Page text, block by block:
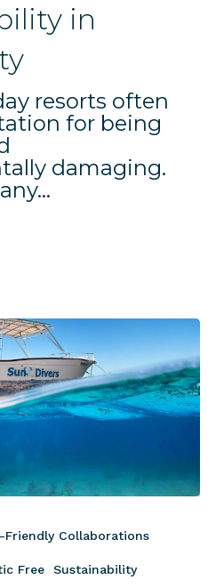
in
resorts often
for being
damaging.
Friendly Collaborations
Free Sustainability